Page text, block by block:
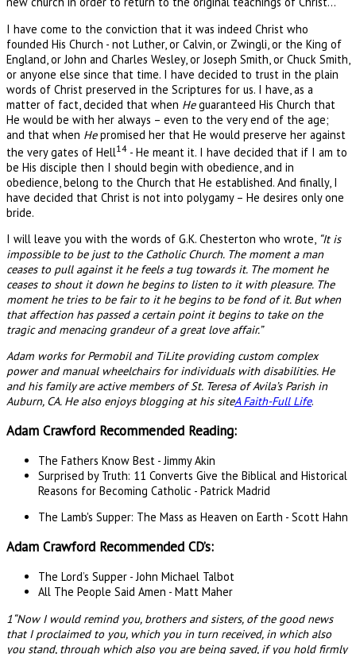
I have come to the conviction that it was indeed Christ who
founded His Church - not Luther, or Calvin, or Zwingli, or the King of
England, or John and Charles Wesley, or Joseph Smith, or Chuck Smith,
or anyone else since that time. I have decided to trust in the plain
words of Christ preserved in the Scriptures for us. I have, as a
matter of fact, decided that when Heguaranteed His Church that
He would be with her always – even to the very end of the age;
and that when Hepromised her that He would preserve her against
the very gates of Hell14 - He meant it. I have decided that if I am to
be His disciple then I should begin with obedience, and in
obedience, belong to the Church that He established. And finally, I
have decided that Christ is not into polygamy – He desires only one
bride.
I will leave you with the words of G.K. Chesterton who wrote, “It is
impossible to be just to the Catholic Church. The moment a man
ceases to pull against it he feels a tug towards it. The moment he
ceases to shout it down he begins to listen to it with pleasure. The
moment he tries to be fair to it he begins to be fond of it. But when
that affection has passed a certain point it begins to take on the
tragic and menacing grandeur of a great love affair.”
Adam works for Permobil and TiLite providing custom complex
power and manual wheelchairs for individuals with disabilities. He
and his family are active members of St. Teresa of Avila’s Parish in
Auburn, CA. He also enjoys blogging at his siteA Faith-Full Life.
Adam Crawford Recommended Reading:
The Fathers Know Best - Jimmy Akin
Surprised by Truth: 11 Converts Give the Biblical and Historical
Reasons for Becoming Catholic - Patrick Madrid
The Lamb's Supper: The Mass as Heaven on Earth - Scott Hahn
Adam Crawford Recommended CD’s:
The Lord’s Supper - John Michael Talbot
All The People Said Amen - Matt Maher
1“Now I would remind you, brothers and sisters, of the good news
that I proclaimed to you, which you in turn received, in which also
you stand, through which also you are being saved, if you hold firmly